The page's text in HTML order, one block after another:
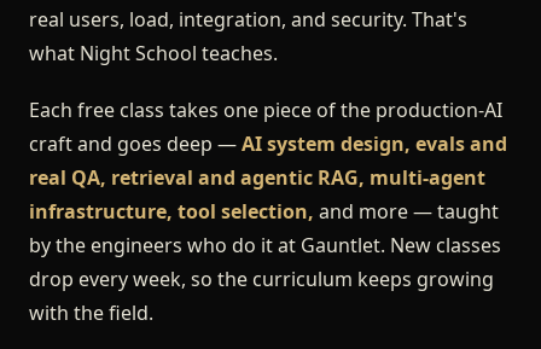
real users, load, integration, and security. That's
what Night School teaches.
Each free class takes one piece of the production-AI
craft and goes deep —AI system design, evals and
real QA, retrieval and agentic RAG, multi-agent
infrastructure, tool selection, and more — taught
by the engineers who do it at Gauntlet. New classes
drop every week, so the curriculum keeps growing
with the field.